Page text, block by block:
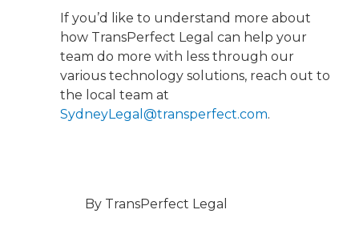
If you’d like to understand more about
how TransPerfect Legal can help your
team do more with less through our
various technology solutions, reach out to
the local team at
SydneyLegal@transperfect.com.
By TransPerfect Legal